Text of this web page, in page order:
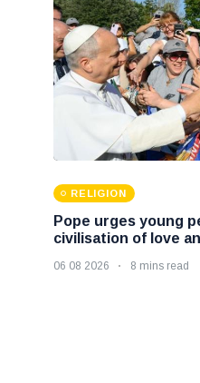
RELIGION
Pope urges young
civilisation of love
06 08 2026 8 mins read